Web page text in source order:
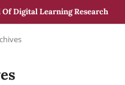
Of Digital Learning Research